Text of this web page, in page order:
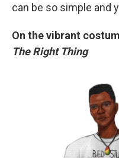
can be so simple and
On the vibrant
The Right Thing